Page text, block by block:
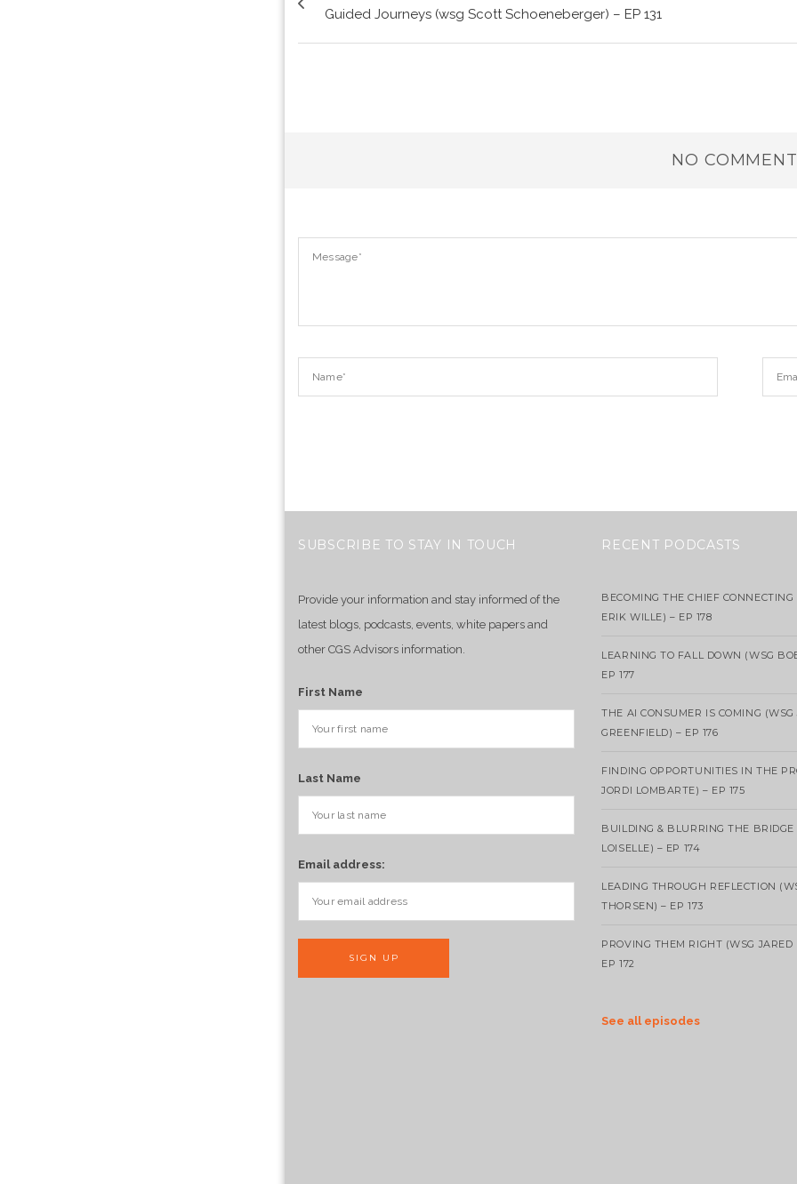
Guided Journeys (wsg Scott Schoeneberger) – EP 131
NO
SUBSCRIBE TO STAY IN TOUCH
Provide your information and stay informed of the
latest blogs, podcasts, events, white papers and
other CGS Advisors information.
First Name
Last Name
Email address:
RECENT PODCASTS
BECOMING THE CHIEF CONNECTING
ERIK WILLE) – EP 178
LEARNING TO FALL DOWN (WSG
EP 177
THE AI CONSUMER IS COMING (WSG
GREENFIELD) – EP 176
FINDING OPPORTUNITIES IN THE
JORDI LOMBARTE) – EP 175
BUILDING & BLURRING THE BRIDGE
LOISELLE) – EP 174
LEADING THROUGH REFLECTION
THORSEN) – EP 173
PROVING THEM RIGHT (WSG JARED
EP 172
See all episodes